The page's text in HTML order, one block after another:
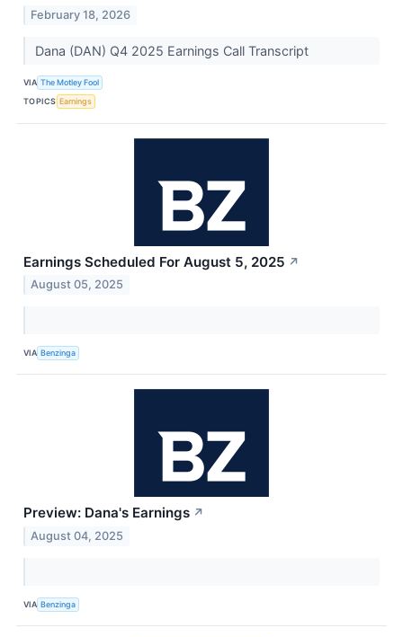
February 18, 2026
Dana (DAN) Q4 2025 Earnings Call Transcript
VIA The Motley Fool
TOPICS Earnings
Earnings Scheduled For August 5, 2025 ↗
August 05, 2025
VIA Benzinga
Preview: Dana's Earnings ↗
August 04, 2025
VIA Benzinga